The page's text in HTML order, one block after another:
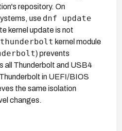
repository. On
use dnf update
kernel update is not
thunderbolt kernel module
) prevents
all Thunderbolt and USB4
in UEFI/BIOS
the same isolation
changes.